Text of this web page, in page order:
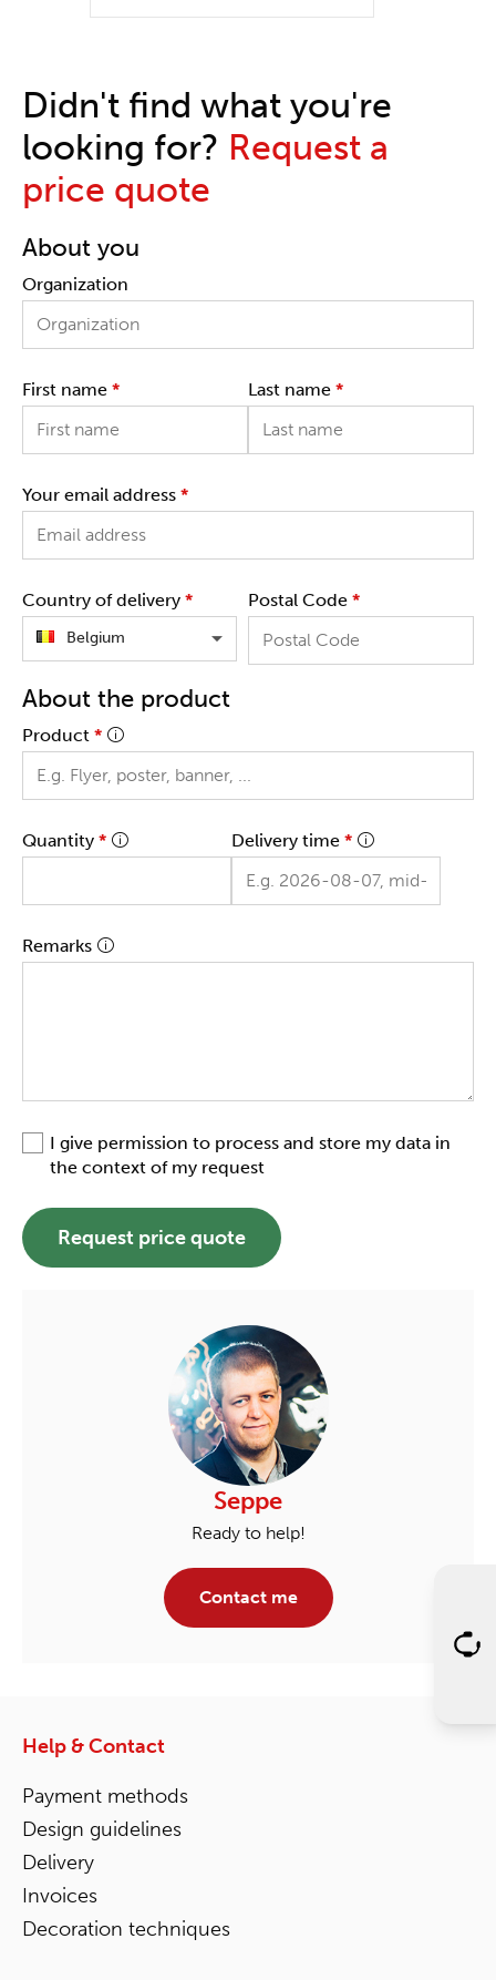
Didn't find what you're
looking for? Request a
price quote
About you
Organization
First name * Last name *
Your email address *
Country of delivery *
Belgium
Postal Code *
About the product
Product *
Quantity * Delivery time *
Remarks
I give permission to process and store my data in
the context of my request
Request price quote
Seppe
Ready to help!
Contact me
Help & Contact
Payment methods
Design guidelines
Delivery
Invoices
Decoration techniques